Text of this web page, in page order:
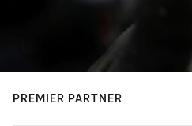
PREMIER PARTNER